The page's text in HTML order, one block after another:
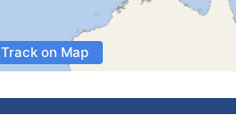
Track on Map